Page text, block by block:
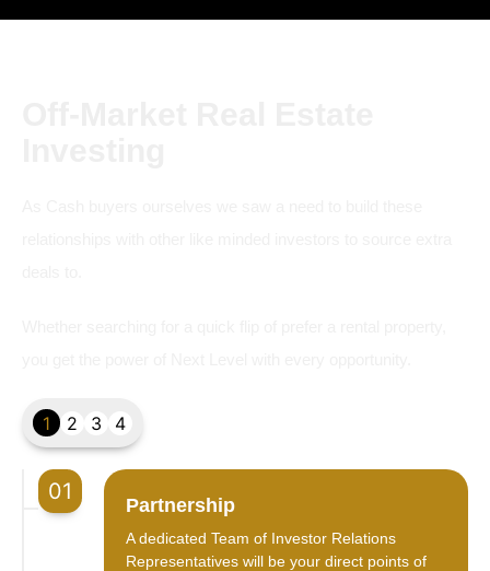
1 2 3 4
01
Partnership
A dedicated Team of Investor Relations
Representatives will be your direct points of